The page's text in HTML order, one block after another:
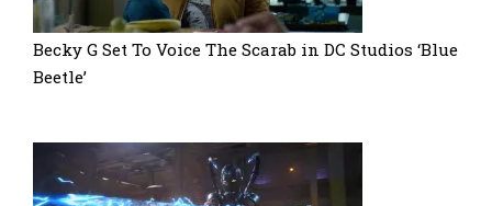
Becky G Set To Voice The Scarab in DC Studios ‘Blue
Beetle’